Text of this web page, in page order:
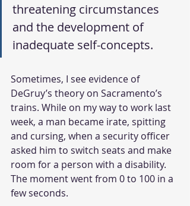
threatening circumstances
and the development of
inadequate self-concepts.
Sometimes, I see evidence of
DeGruy’s theory on Sacramento’s
trains. While on my way to work last
week, a man became irate, spitting
and cursing, when a security officer
asked him to switch seats and make
room for a person with a disability.
The moment went from 0 to 100 in a
few seconds.